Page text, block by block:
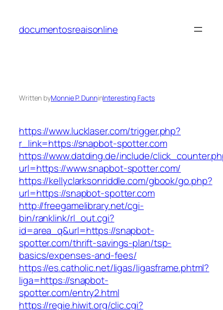
content
documentosreaisonline
Written byMonnie P. DunninInteresting Facts
https://www.lucklaser.com/trigger.php?
r_link=https://snapbot-spotter.com
https://www.datding.de/include/
url=https://www.snapbot-spotter.com/
https://kellyclarksonriddle.com/gbook/go.php?
url=https://snapbot-spotter.com
http://freegamelibrary.net/cgi-
bin/ranklink/rl_out.cgi?
id=area_q&url=https://snapbot-
spotter.com/thrift-savings-plan/tsp-
basics/expenses-and-fees/
https://es.catholic.net/ligas/ligasframe.phtml?
liga=https://snapbot-
spotter.com/entry2.html
https://regie.hiwit.org/clic.cgi?